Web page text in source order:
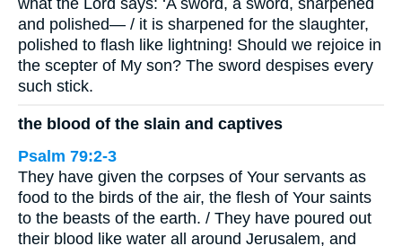
and polished— / it is sharpened for the slaughter,
polished to flash like lightning! Should we rejoice in
the scepter of My son? The sword despises every
such stick.
the blood of the slain and captives
Psalm 79:2-3
They have given the corpses of Your servants as
food to the birds of the air, the flesh of Your saints
to the beasts of the earth. / They have poured out
their blood like water all around Jerusalem, and